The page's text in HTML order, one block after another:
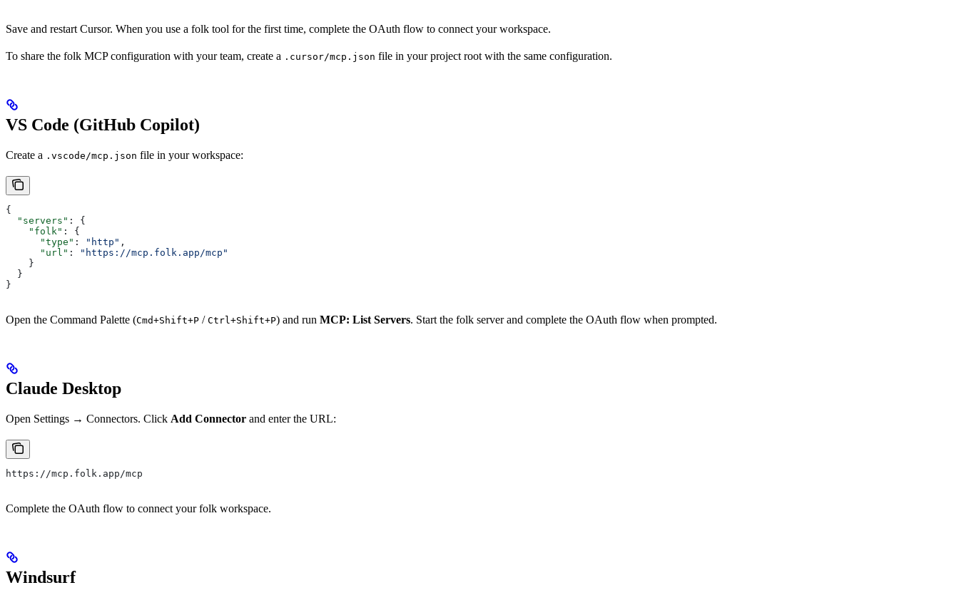
Save and restart Cursor. When you use a folk tool for the first time, complete the OAuth flow to connect your workspace.
To share the folk MCP configuration with your team, create a .cursor/mcp.json file in your project root with the same configuration.
VS Code (GitHub Copilot)
Create a .vscode/mcp.json file in your workspace:
{
  "servers"
: {
    "folk"
: {
      "type"
: "http" ,
      "url"
:
"https://mcp.folk.app/mcp"
    }
  }
}
Open the Command Palette (Cmd+Shift+P / Ctrl+Shift+P) and run MCP: List Servers. Start the folk server and complete the OAuth flow when prompted.
Claude Desktop
Open Settings → Connectors. Click Add Connector and enter the URL:
https://mcp.folk.app/mcp
Complete the OAuth flow to connect your folk workspace.
Windsurf